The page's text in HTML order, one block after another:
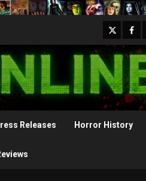
X
Releases Horror History